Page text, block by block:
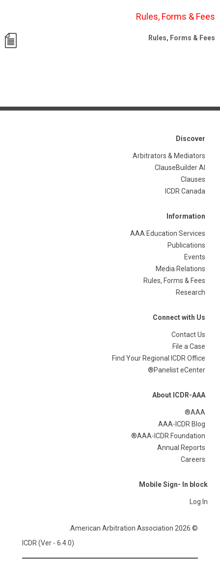
Rules, Forms & Fees
Rules, Forms & Fees
Discover
Arbitrators & Mediators
ClauseBuilder AI
Clauses
ICDR Canada
Information
AAA Education Services
Publications
Events
Media Relations
Rules, Forms & Fees
Research
Connect with Us
Contact Us
File a Case
Find Your Regional ICDR Office
Panelist eCenter®
About ICDR-AAA
AAA®
AAA-ICDR Blog
AAA-ICDR Foundation®
Annual Reports
Careers
Mobile Sign- In block
Log In
© 2026 American Arbitration Association.
ICDR (Ver - 6.4.0)